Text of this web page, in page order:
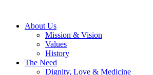
About Us
Mission & Vision
Values
History
The Need
Dignity, Love & Medicine